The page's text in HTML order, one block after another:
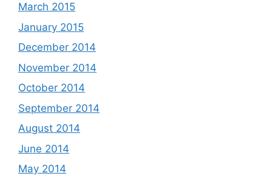
March 2015
January 2015
December 2014
November 2014
October 2014
September 2014
August 2014
June 2014
May 2014